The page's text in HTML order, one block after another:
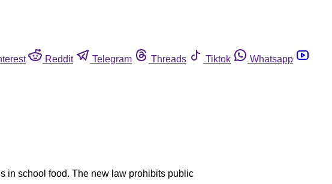
Reddit Telegram Threads Tiktok
Whatsapp
in school food. The new law prohibits public